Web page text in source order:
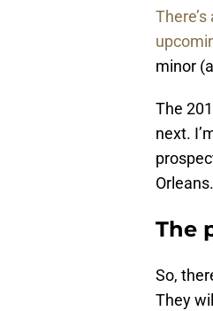
minor
The
next.
Orleans.
The
So,
They